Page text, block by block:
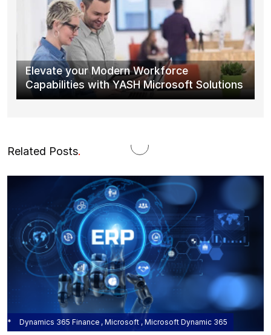
Elevate your Modern Workforce
Capabilities with YASH Microsoft Solutions
Related Posts.
Dynamics 365 Finance , Microsoft , Microsoft Dynamic 365